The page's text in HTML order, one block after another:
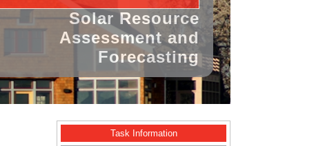
Solar Resource
Assessment and
Forecasting
Task Information